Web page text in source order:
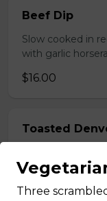
Beef Dip
Slow cooked in
with garlic
$16.00
Toasted
Three